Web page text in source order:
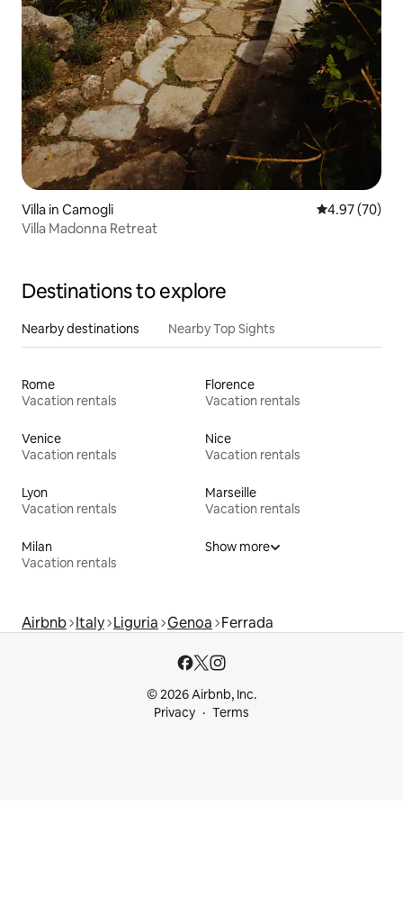
Villa in Camogli 4.97 out of 5
4.97 (70)
Villa Madonna Retreat
Destinations to explore
Nearby destinations Nearby Top Sights
Rome
Vacation rentals
Florence
Vacation rentals
Venice
Vacation rentals
Nice
Vacation rentals
Lyon
Vacation rentals
Marseille
Vacation rentals
Milan
Vacation rentals
Show more
Airbnb Italy Liguria Genoa Ferrada
© 2026 Airbnb, Inc.
Privacy
Terms